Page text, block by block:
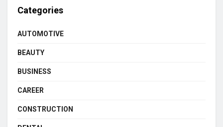
Categories
AUTOMOTIVE
BEAUTY
BUSINESS
CAREER
CONSTRUCTION